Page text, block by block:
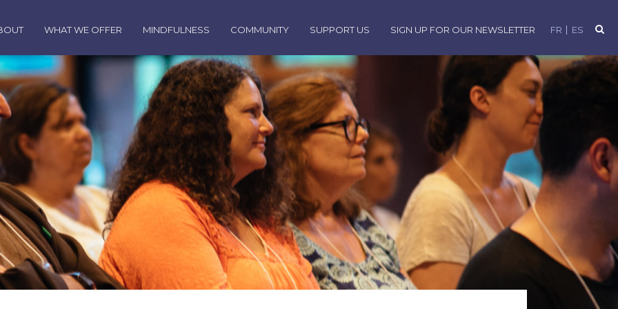
FR ES
WHAT WE OFFER MINDFULNESS COMMUNITY SUPPORT US SIGN UP FOR OUR NEWSLETTER